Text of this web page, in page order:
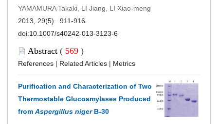
YAMAMURA Takaki, LI Jiang, LI Xiao-meng
2013, 29(5): 911-916.
doi:10.1007/s40242-013-3123-6
Abstract ( 569 )
References | Related Articles | Metrics
Purification and Characterization of Two
Thermostable Glucoamylases Produced
from Aspergillus nigerB-30